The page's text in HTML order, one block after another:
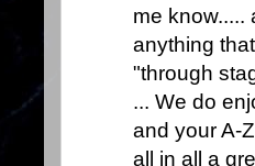
me know.....
anything
"through
... We do
and your A-
all in all a